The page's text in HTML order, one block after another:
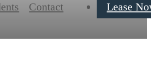
Contact Lease